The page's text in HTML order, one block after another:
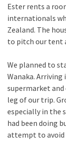
Ester rents a
internationals
Zealand. The
to pitch our tent
We planned to
Wanaka.
supermarket
leg of our trip.
especially in the
had been doing
attempt to avoid